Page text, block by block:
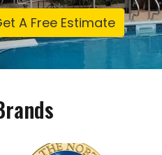
A Free Estimate